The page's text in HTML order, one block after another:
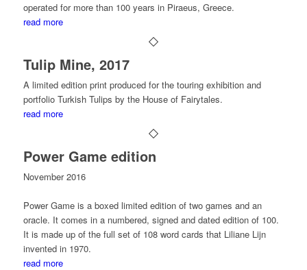
operated for more than 100 years in Piraeus, Greece.
read more
Tulip Mine, 2017
A limited edition print produced for the touring exhibition and
portfolio Turkish Tulips by the House of Fairytales.
read more
Power Game edition
November 2016
Power Gameis a boxed limited edition of two games and an
oracle. It comes in a numbered, signed and dated edition of 100.
It is made up of the full set of 108 word cards that Liliane Lijn
invented in 1970.
read more